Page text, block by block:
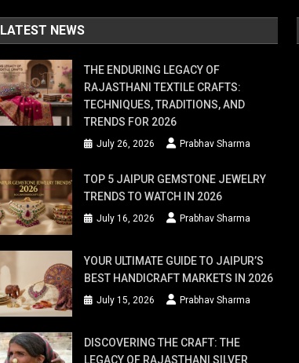
LATEST NEWS
THE ENDURING LEGACY OF
RAJASTHANI TEXTILE CRAFTS:
TECHNIQUES, TRADITIONS, AND
TRENDS FOR 2026
July 26, 2026 Prabhav Sharma
TOP 5 JAIPUR GEMSTONE JEWELRY
TRENDS TO WATCH IN 2026
July 16, 2026 Prabhav Sharma
YOUR ULTIMATE GUIDE TO JAIPUR’S
BEST HANDICRAFT MARKETS IN 2026
July 15, 2026 Prabhav Sharma
DISCOVERING THE CRAFT: THE
LEGACY OF RAJASTHANI SILVER